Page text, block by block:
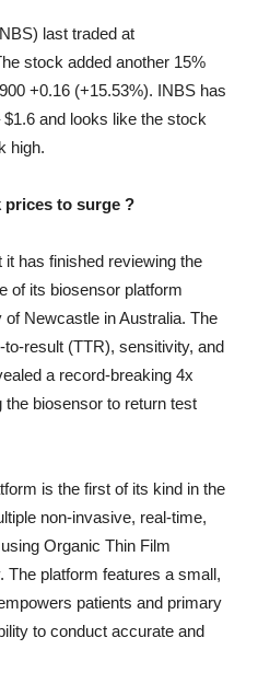
last traded at
stock added another 15%
+0.16 (+15.53%). INBS has
and looks like the stock
high.
prices to surge ?
has finished reviewing the
of its biosensor platform
Newcastle in Australia. The
result (TTR), sensitivity, and
a record-breaking 4x
biosensor to return test
is the first of its kind in the
non-invasive, real-time,
Organic Thin Film
The platform features a small,
patients and primary
to conduct accurate and